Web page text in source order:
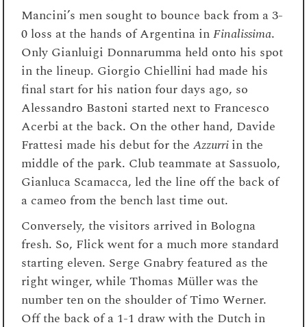
Mancini’s men sought to bounce back from a 3-
0 loss at the hands of Argentina inFinalissima.
Only Gianluigi Donnarumma held onto his spot
in the lineup. Giorgio Chiellini had made his
final start for his nation four days ago, so
Alessandro Bastoni started next to Francesco
Acerbi at the back. On the other hand, Davide
Frattesi made his debut for theAzzurriin the
middle of the park. Club teammate at Sassuolo,
Gianluca Scamacca, led the line off the back of
a cameo from the bench last time out.
Conversely, the visitors arrived in Bologna
fresh. So, Flick went for a much more standard
starting eleven. Serge Gnabry featured as the
right winger, while Thomas Müller was the
number ten on the shoulder of Timo Werner.
Off the back of a 1-1 draw with the Dutch in